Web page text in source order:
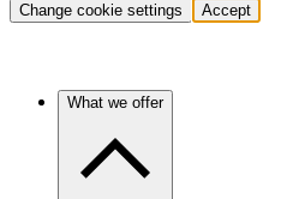
Change cookie settings Accept
What we offer